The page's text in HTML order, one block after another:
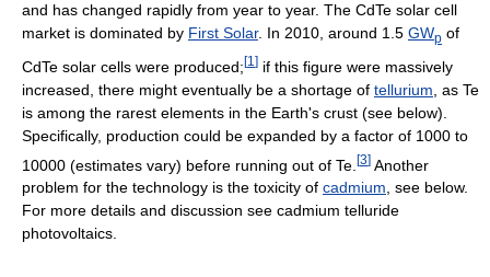
and has changed rapidly from year to year. The CdTe solar cell
market is dominated by First Solar. In 2010, around 1.5 GWp of
CdTe solar cells were produced; [1 ] if this figure were massively
increased, there might eventually be a shortage of tellurium , as Te
is among the rarest elements in the Earth's crust (see below).
Specifically, production could be expanded by a factor of 1000 to
10000 (estimates vary) before running out of Te. [3] Another
problem for the technology is the toxicity of cadmium, see below.
For more details and discussion see cadmium telluride
photovoltaics.